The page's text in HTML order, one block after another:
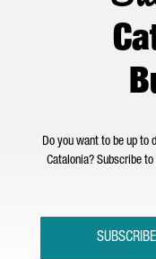
Do you want to be up to
Catalonia? Subscribe